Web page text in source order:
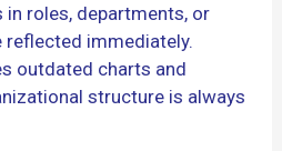
in roles, departments, or
reflected immediately.
outdated charts and
structure is always